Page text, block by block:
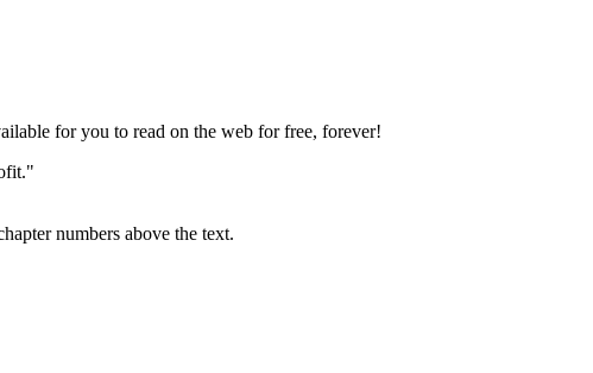
for you to read on the web for free, forever!
numbers above the text.